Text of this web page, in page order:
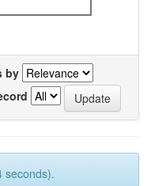
by
seconds).